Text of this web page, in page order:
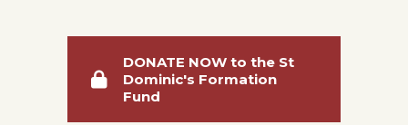
DONATE NOW to the St
Dominic's Formation
Fund